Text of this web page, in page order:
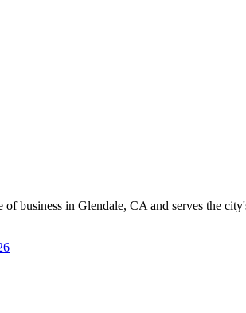
of business in Glendale, CA and serves the